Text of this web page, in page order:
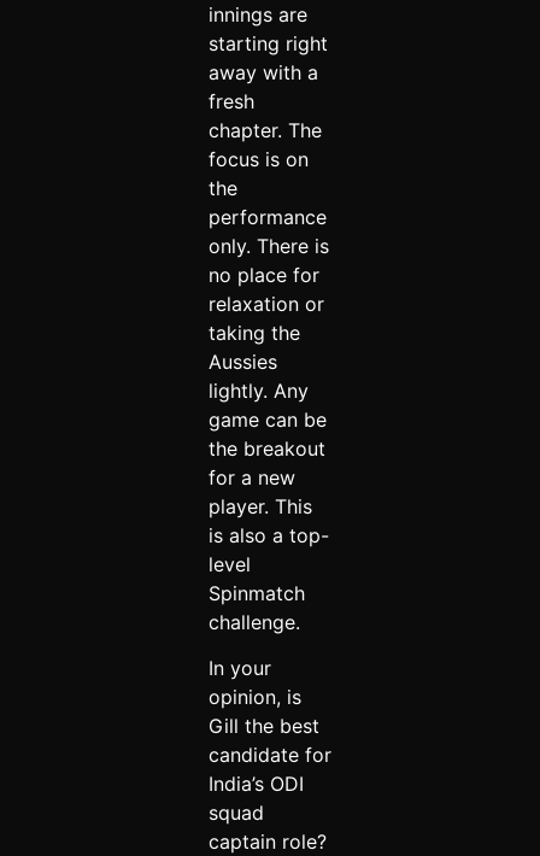
innings are
starting right
away with a
fresh
chapter. The
focus is on
the
performance
only. There is
no place for
relaxation or
taking the
Aussies
lightly. Any
game can be
the breakout
for a new
player. This
is also a top-
level
Spinmatch
challenge.
In your
opinion, is
Gill the best
candidate for
India’s ODI
squad
captain role?